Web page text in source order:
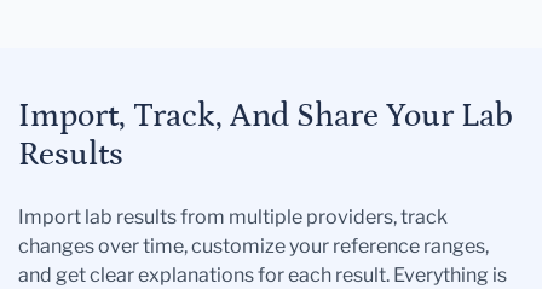
Import, Track, And Share Your Lab
Results
Import lab results from multiple providers, track
changes over time, customize your reference ranges,
and get clear explanations for each result. Everything is